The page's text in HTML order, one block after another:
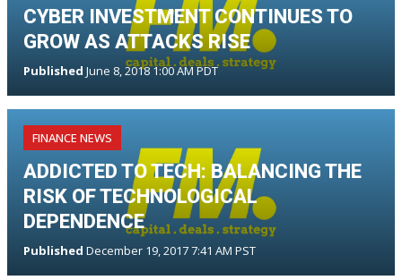
CYBER INVESTMENT CONTINUES TO
GROW AS ATTACKS RISE
Published June 8, 2018 1:00 AM PDT
FINANCE NEWS
ADDICTED TO TECH: BALANCING THE
RISK OF TECHNOLOGICAL
DEPENDENCE
Published December 19, 2017 7:41 AM PST